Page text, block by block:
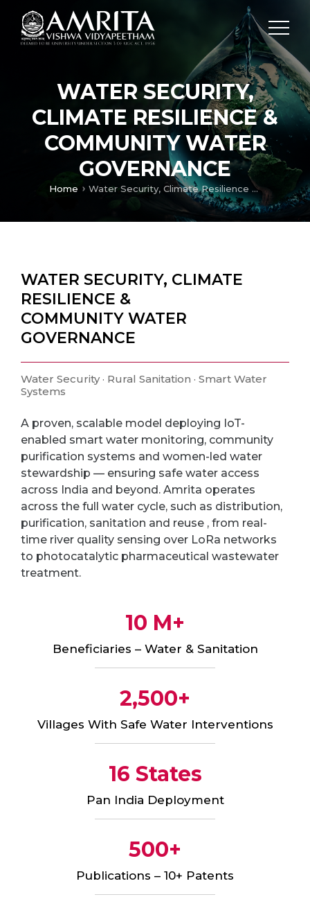
WATER SECURITY,
CLIMATE RESILIENCE &
COMMUNITY WATER
GOVERNANCE
Home Water Security, Climate Resilience & Community Water Governance
WATER SECURITY, CLIMATE
RESILIENCE &
COMMUNITY WATER
GOVERNANCE
Water Security · Rural Sanitation · Smart Water
Systems
A proven, scalable model deploying IoT-
enabled smart water monitoring, community
purification systems and women-led water
stewardship — ensuring safe water access
across India and beyond. Amrita operates
across the full water cycle, such as distribution,
purification, sanitation and reuse , from real-
time river quality sensing over LoRa networks
to photocatalytic pharmaceutical wastewater
treatment.
10 M+
Beneficiaries – Water & Sanitation
2,500+
Villages With Safe Water Interventions
16 States
Pan India Deployment
500+
Publications – 10+ Patents